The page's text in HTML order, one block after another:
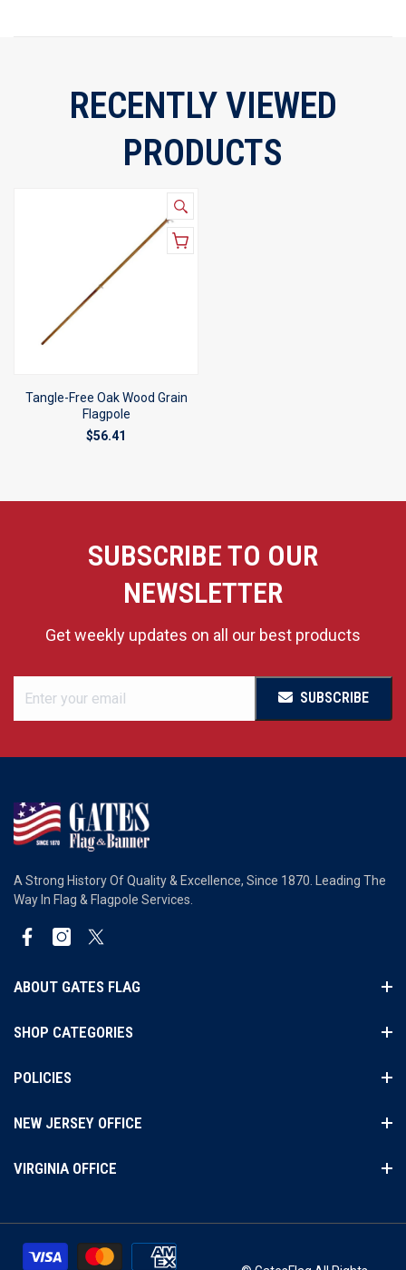
RECENTLY VIEWED
PRODUCTS
Tangle-Free Oak Wood Grain
Flagpole
$56.41
SUBSCRIBE TO OUR
NEWSLETTER
Get weekly updates on all our best products
SUBSCRIBE
A Strong History Of Quality & Excellence, Since 1870. Leading The
Way In Flag & Flagpole Services.
ABOUT GATES FLAG
SHOP CATEGORIES
POLICIES
NEW JERSEY OFFICE
VIRGINIA OFFICE